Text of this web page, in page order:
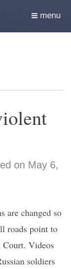
menu
on May 6,
are changed so
roads point to
Court. Videos
soldiers